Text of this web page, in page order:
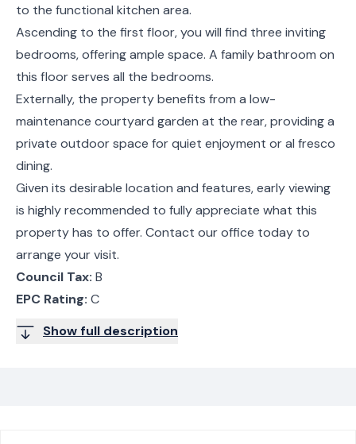
to the functional kitchen area.
Ascending to the first floor, you will find three inviting
bedrooms, offering ample space. A family bathroom on
this floor serves all the bedrooms.
Externally, the property benefits from a low-
maintenance courtyard garden at the rear, providing a
private outdoor space for quiet enjoyment or al fresco
dining.
Given its desirable location and features, early viewing
is highly recommended to fully appreciate what this
property has to offer. Contact our office today to
arrange your visit.
Council Tax: B
EPC Rating: C
Show full description